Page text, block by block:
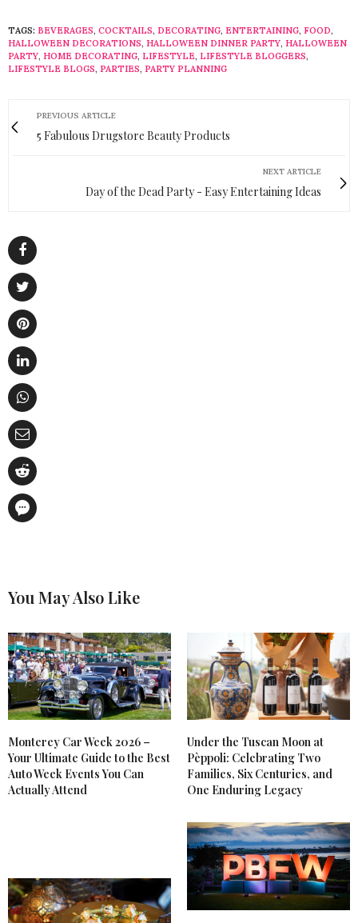
TAGS: BEVERAGES, COCKTAILS, DECORATING, ENTERTAINING, FOOD,
HALLOWEEN DECORATIONS, HALLOWEEN DINNER PARTY, HALLOWEEN
PARTY, HOME DECORATING, LIFESTYLE, LIFESTYLE BLOGGERS,
LIFESTYLE BLOGS, PARTIES, PARTY PLANNING
PREVIOUS ARTICLE
5 Fabulous Drugstore Beauty Products
NEXT ARTICLE
Day of the Dead Party - Easy Entertaining Ideas
You May Also Like
Monterey Car Week 2026 –
Your Ultimate Guide to the Best
Auto Week Events You Can
Actually Attend
Under the Tuscan Moon at
Pèppoli: Celebrating Two
Families, Six Centuries, and
One Enduring Legacy